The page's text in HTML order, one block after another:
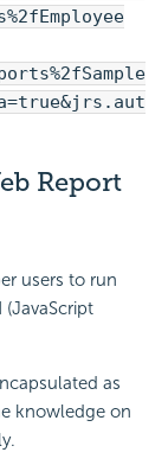
Report
users to run
as
knowledge on